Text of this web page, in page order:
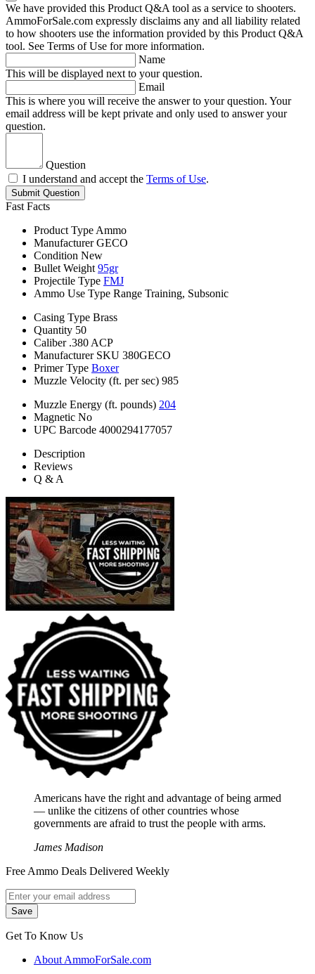
We have provided this Product Q&A tool as a service to shooters.
AmmoForSale.com expressly disclaims any and all liability related
to how shooters use the information provided by this Product Q&A
tool. See Terms of Use for more information.
Name
This will be displayed next to your question.
Email
This is where you will receive the answer to your question. Your
email address will be kept private and only used to answer your
question.
Question
I understand and accept the Terms of Use.
Submit Question
Fast Facts
Product Type Ammo
Manufacturer GECO
Condition New
Bullet Weight 95gr
Projectile Type FMJ
Ammo Use Type Range Training, Subsonic
Casing Type Brass
Quantity 50
Caliber .380 ACP
Manufacturer SKU 380GECO
Primer Type Boxer
Muzzle Velocity (ft. per sec) 985
Muzzle Energy (ft. pounds) 204
Magnetic No
UPC Barcode 4000294177057
Description
Reviews
Q & A
Americans have the right and advantage of being armed
― unlike the citizens of other countries whose
governments are afraid to trust the people with arms.
James Madison
Free Ammo Deals Delivered Weekly
Get To Know Us
About AmmoForSale.com